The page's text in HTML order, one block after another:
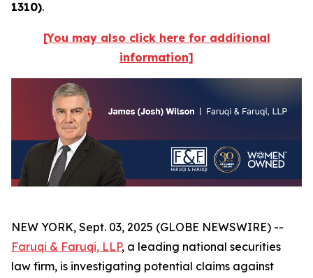
1310).
[You may also click here for additional
information]
NEW YORK, Sept. 03, 2025 (GLOBE NEWSWIRE) --
Faruqi & Faruqi, LLP, a leading national securities
law firm, is investigating potential claims against